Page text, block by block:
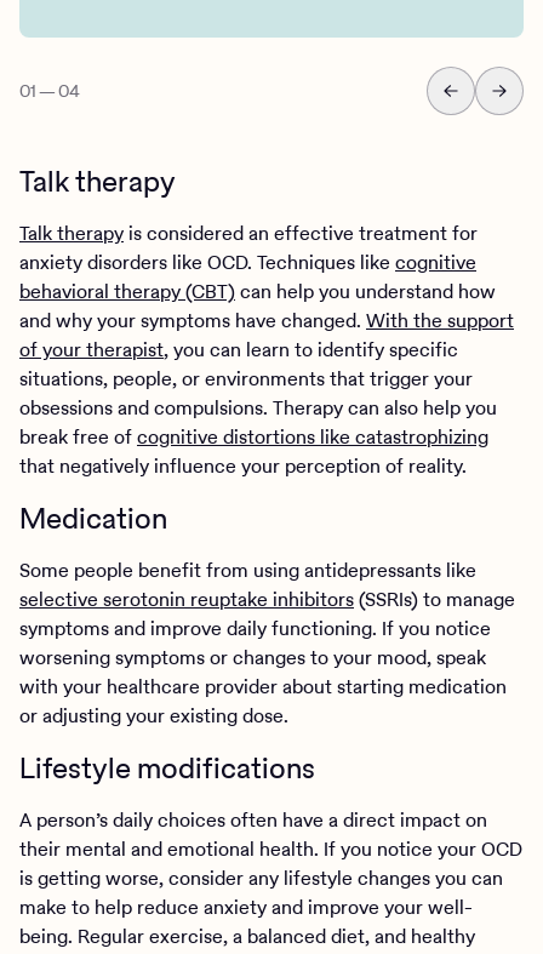
01—04
Talk therapy
Talk therapyis considered an effective treatment for
anxiety disorders like OCD. Techniques like cognitive
behavioral therapy (CBT)can help you understand how
and why your symptoms have changed. With the support
of your therapist, you can learn to identify specific
situations, people, or environments that trigger your
obsessions and compulsions. Therapy can also help you
break free ofcognitive distortions like catastrophizing
that negatively influence your perception of reality.
Medication
Some people benefit from using antidepressants like
selective serotonin reuptake inhibitors(SSRIs) to manage
symptoms and improve daily functioning. If you notice
worsening symptoms or changes to your mood, speak
with your healthcare provider about starting medication
or adjusting your existing dose.
Lifestyle modifications
A person’s daily choices often have a direct impact on
their mental and emotional health. If you notice your OCD
is getting worse, consider any lifestyle changes you can
make to help reduce anxiety and improve your well-
being. Regular exercise, a balanced diet, and healthy